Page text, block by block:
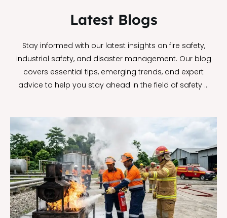
Latest Blogs
Stay informed with our latest insights on fire safety,
industrial safety, and disaster management. Our blog
covers essential tips, emerging trends, and expert
advice to help you stay ahead in the field of safety …